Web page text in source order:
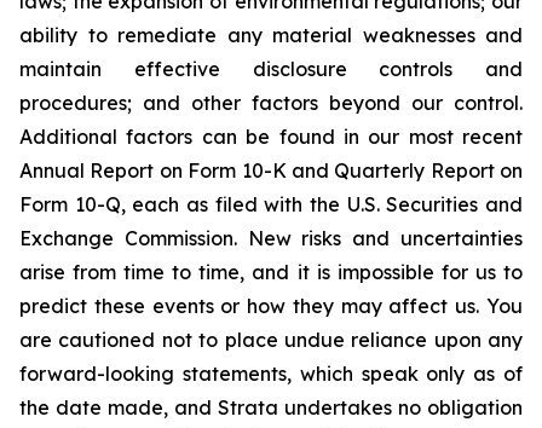
ability to remediate any material weaknesses and
maintain effective disclosure controls and
procedures; and other factors beyond our control.
Additional factors can be found in our most recent
Annual Report on Form 10-K and Quarterly Report on
Form 10-Q, each as filed with the U.S. Securities and
Exchange Commission. New risks and uncertainties
arise from time to time, and it is impossible for us to
predict these events or how they may affect us. You
are cautioned not to place undue reliance upon any
forward-looking statements, which speak only as of
the date made, and Strata undertakes no obligation